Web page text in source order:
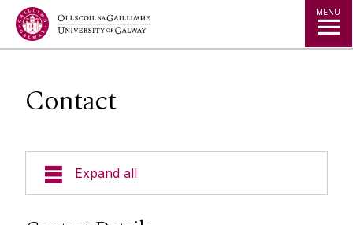
Jump to Content MENU
Contact
Expand all